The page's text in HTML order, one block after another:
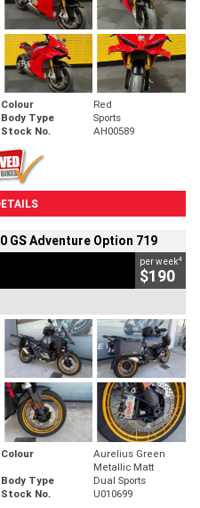
Colour
Red
Body Type
Sports
Stock No. AH00589
GS Adventure Option 719
per week4
$190
Colour
Aurelius Green
Metallic Matt
Body Type
Dual Sports
Stock No. U010699